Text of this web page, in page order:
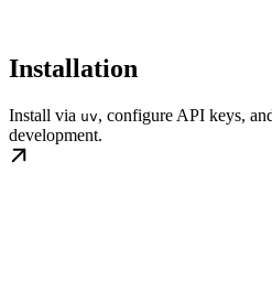
Installation
Install via uv, configure API keys,
development.